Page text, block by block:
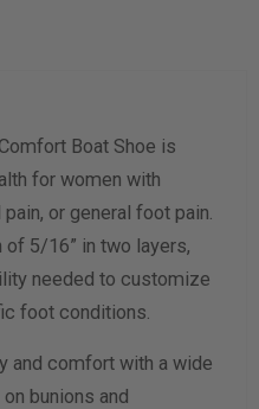
Boat Shoe is
for women with
or general foot pain.
of 5/16” in two layers,
needed to customize
foot conditions.
and comfort with a wide
bunions and